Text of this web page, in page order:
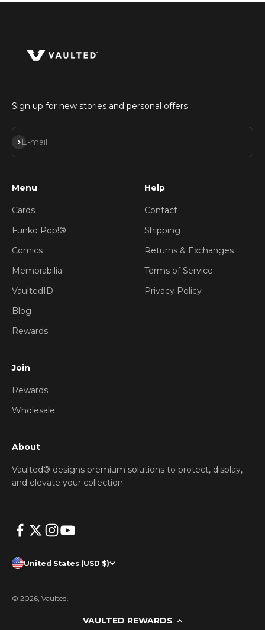
VAULTED REWARDS
Sign up for new stories and personal offers
E-mail
Subscribe
Menu
Cards
Funko Pop!®
Comics
Memorabilia
VaultedID
Blog
Rewards
Help
Contact
Shipping
Returns & Exchanges
Terms of Service
Privacy Policy
Join
Rewards
Wholesale
About
Vaulted® designs premium solutions to protect, display,
and elevate your collection.
United States (USD $)
© 2026, Vaulted.